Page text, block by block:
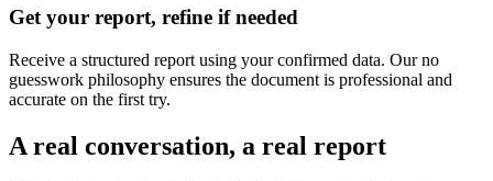
Get your report, refine if needed
Receive a structured report using your confirmed data. Our no
guesswork philosophy ensures the document is professional and
accurate on the first try.
A real conversation, a real report